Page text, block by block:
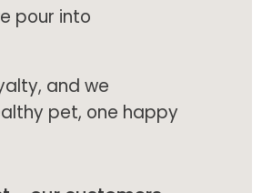
pour into
and we
pet, one happy